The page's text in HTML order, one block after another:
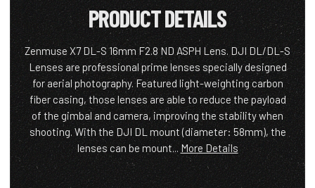
PRODUCT DETAILS
Zenmuse X7 DL-S 16mm F2.8 ND ASPH Lens. DJI DL/DL-S
Lenses are professional prime lenses specially designed
for aerial photography. Featured light-weighting carbon
fiber casing, those lenses are able to reduce the payload
of the gimbal and camera, improving the stability when
shooting. With the DJI DL mount (diameter: 58mm), the
lenses can be mount...More Details